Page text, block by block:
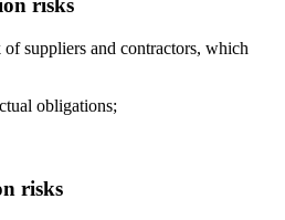
risks
suppliers and contractors, which
obligations;
risks